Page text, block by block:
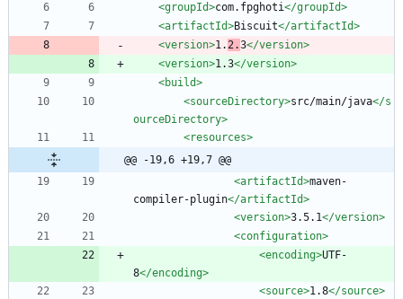
<groupId>com.fpghoti</groupId>
<artifactId>Biscuit</artifactId>
<version>1.2.3</version>
<version>1.3</version>
<build>
<sourceDirectory>src/main/java</s
ourceDirectory>
<resources>
@@ -19,6 +19,7 @@
<artifactId>maven-
compiler-plugin</artifactId>
<version>3.5.1</version>
<configuration>
<encoding>UTF-
8</encoding>
<source>1.8</source>